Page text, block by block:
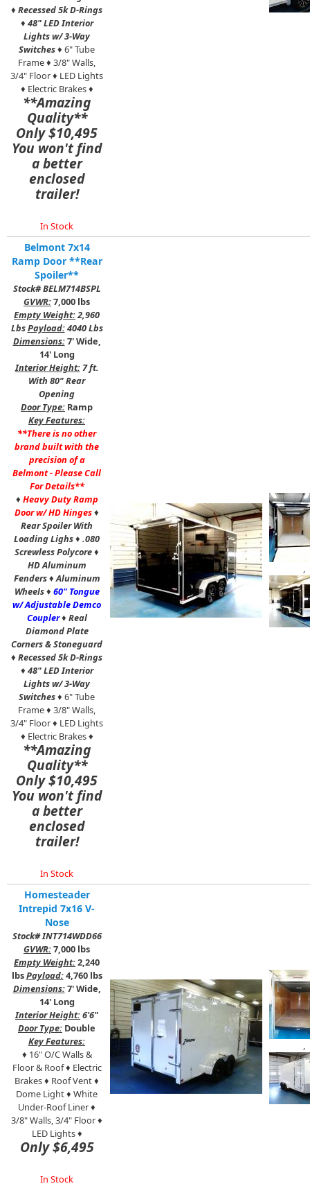
♦ Recessed 5k D-Rings
♦ 48" LED Interior
Lights w/ 3-Way
Switches♦ 6" Tube
Frame ♦ 3/8" Walls,
3/4" Floor ♦ LED Lights
♦ Electric Brakes ♦
**Amazing
Quality**
Only $10,495
You won't find
a better
enclosed
trailer!
In Stock
Belmont 7x14
Ramp Door **Rear
Spoiler**
Stock# BELM714BSPL
GVWR:7,000 lbs
Empty Weight:2,960
LbsPayload:4040 Lbs
Dimensions:7' Wide,
14' Long
Interior Height:7 ft.
With 80" Rear
Opening
Door Type: Ramp
Key Features:
**There is no other
brand built with the
precision of a
Belmont - Please Call
For Details**
♦ Heavy Duty Ramp
Door w/ HD Hinges♦
Rear Spoiler With
Loading Lighs♦ .080
Screwless Polycore♦
HD Aluminum
Fenders♦Aluminum
Wheels♦ 60" Tongue
w/ Adjustable Demco
Coupler♦ Real
Diamond Plate
Corners & Stoneguard
♦ Recessed 5k D-Rings
♦ 48" LED Interior
Lights w/ 3-Way
Switches♦ 6" Tube
Frame ♦ 3/8" Walls,
3/4" Floor ♦ LED Lights
♦ Electric Brakes ♦
**Amazing
Quality**
Only $10,495
You won't find
a better
enclosed
trailer!
In Stock
,
Homesteader
Intrepid 7x16 V-
Nose
Stock# INT714WDD66
GVWR:7,000 lbs
Empty Weight:2,240
lbsPayload:4,760 lbs
Dimensions:7' Wide,
14' Long
Interior Height:6'6"
Door Type: Double
Key Features:
♦ 16" O/C Walls &
Floor & Roof ♦ Electric
Brakes ♦ Roof Vent ♦
Dome Light ♦ White
Under-Roof Liner ♦
3/8" Walls, 3/4" Floor ♦
LED Lights ♦
Only $6,495
In Stock
,